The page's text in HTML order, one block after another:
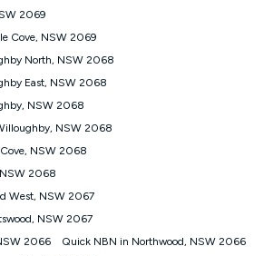
to-month plan. Discount is applied months 1
Period'). Applied as a recurring monthly
your Kogan nbn® service during the
Offer available until withdrawn. Kogan
right to extend, change, or withdraw the offer
monthly spend is $58.90 (Bronze nbn®
Home Standard Discount offer for 12
thereafter), $69.90 (Gold nbn® Home Fast &
$84.90 (Platinum nbn® Home Fast
12 months, $94.90 thereafter) & $94.90
Home Fast Discount offer for 12 months,
2069
Cove, NSW 2069
North, NSW 2068
East, NSW 2068
NSW 2068
NSW 2068
NSW 2068
NSW 2068
West, NSW 2067
NSW 2067
2066
Quick NBN in Northwood, NSW 2066